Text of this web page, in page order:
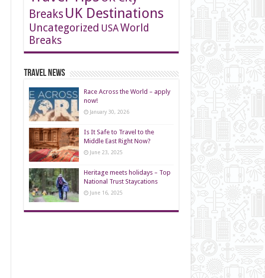
Breaks UK Destinations
Uncategorized USAWorld
Breaks
Travel News
Race Across the World – apply
now!
January 30, 2026
Is It Safe to Travel to the
Middle East Right Now?
June 23, 2025
Heritage meets holidays – Top
National Trust Staycations
June 16, 2025